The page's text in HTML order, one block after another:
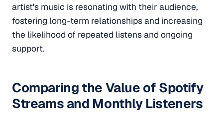
artist's music is resonating with their audience,
fostering long-term relationships and increasing
the likelihood of repeated listens and ongoing
support.
Comparing the Value of Spotify
Streams and Monthly Listeners